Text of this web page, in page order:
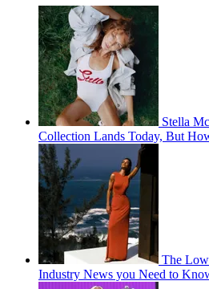
Stella
Collection Lands Today, But
The
Industry News you Need to